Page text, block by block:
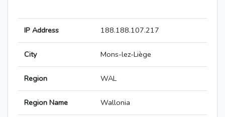
IP Address 188.188.107.217
City Mons-lez-Liège
Region WAL
Region Name Wallonia